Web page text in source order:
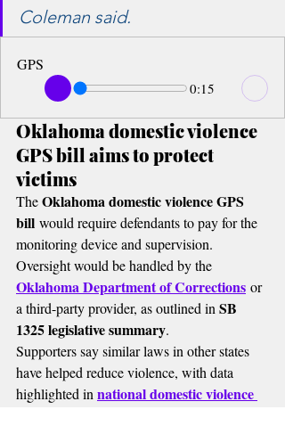
Coleman said.
GPS
0:15
Oklahoma domestic violence
GPS bill aims to protect
victims
The Oklahoma domestic violence GPS
bill would require defendants to pay for the
monitoring device and supervision.
Oversight would be handled by the
Oklahoma Department of Corrections or
a third-party provider, as outlined in SB
1325 legislative summary.
Supporters say similar laws in other states
have helped reduce violence, with data
highlighted in national domestic violence